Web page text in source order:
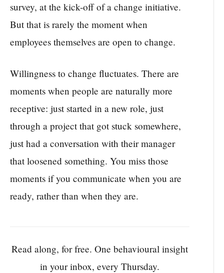
survey, at the kick-off of a change initiative.
But that is rarely the moment when
employees themselves are open to change.
Willingness to change fluctuates. There are
moments when people are naturally more
receptive: just started in a new role, just
through a project that got stuck somewhere,
just had a conversation with their manager
that loosened something. You miss those
moments if you communicate when you are
ready, rather than when they are.
Read along, for free. One behavioural insight
in your inbox, every Thursday.